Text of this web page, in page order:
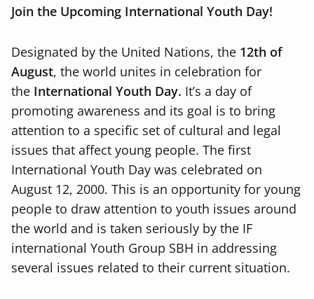
Join the Upcoming International Youth Day!
Designated by the United Nations, the 12th of
August, the world unites in celebration for
the International Youth Day. It’s a day of
promoting awareness and its goal is to bring
attention to a specific set of cultural and legal
issues that affect young people. The first
International Youth Day was celebrated on
August 12, 2000. This is an opportunity for young
people to draw attention to youth issues around
the world and is taken seriously by the IF
international Youth Group SBH in addressing
several issues related to their current situation.